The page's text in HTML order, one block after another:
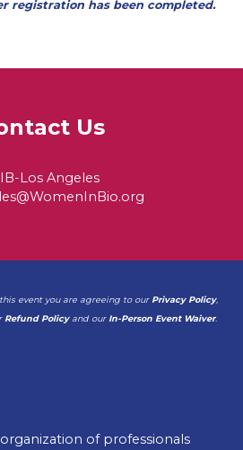
registration has been completed.
Us
Los Angeles
event you are agreeing to our Privacy Policy,
Refund Policyand our In-Person Event Waiver.
of professionals